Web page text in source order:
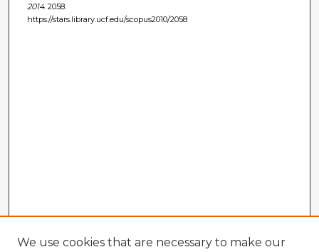
2014. 2058.
https://stars.library.ucf.edu/scopus2010/2058
We use cookies that are necessary to make our